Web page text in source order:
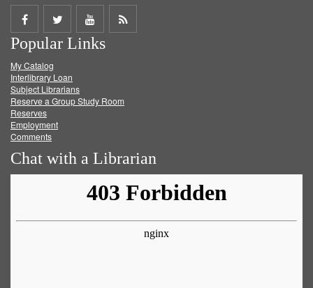
Share
on
Facebook
Share
on
Twitter
Share
on
Get
Popular Links
My Catalog
Interlibrary Loan
Subject Librarians
Reserve a Group Study Room
Reserves
Employment
Comments
Chat with a Librarian